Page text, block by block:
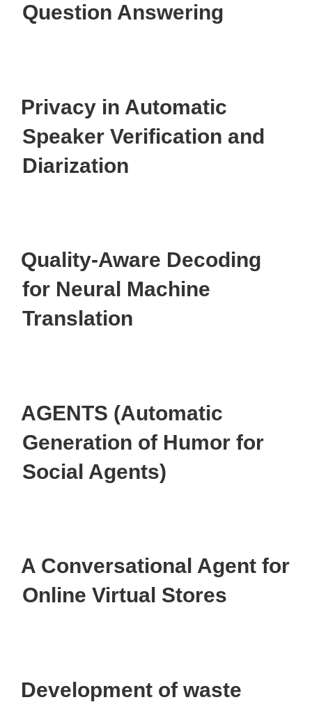
Question Answering
Privacy in Automatic
Speaker Verification and
Diarization
Quality-Aware Decoding
for Neural Machine
Translation
AGENTS (Automatic
Generation of Humor for
Social Agents)
A Conversational Agent for
Online Virtual Stores
Development of waste